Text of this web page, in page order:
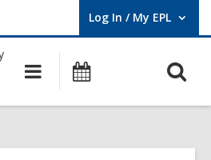
Log In / My EPL
User Log In / My EPL.
Main
navigation